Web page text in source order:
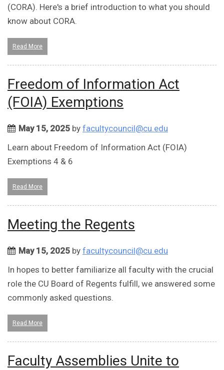
(CORA). Here's a brief introduction to what you should
know about CORA.
Read More
Freedom of Information Act
(FOIA) Exemptions
May 15, 2025 by facultycouncil@cu.edu
Learn about Freedom of Information Act (FOIA)
Exemptions 4 & 6
Read More
Meeting the Regents
May 15, 2025 by facultycouncil@cu.edu
In hopes to better familiarize all faculty with the crucial
role the CU Board of Regents fulfill, we answered some
commonly asked questions.
Read More
Faculty Assemblies Unite to